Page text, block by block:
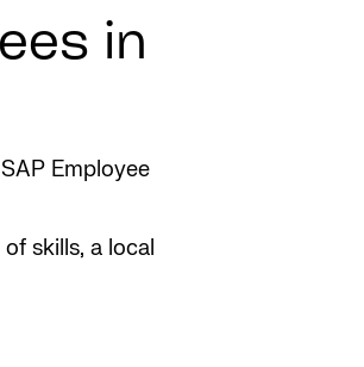
in
Employee
skills, a local